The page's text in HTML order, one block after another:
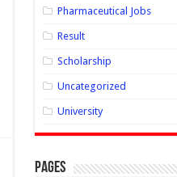
Pharmaceutical Jobs
Result
Scholarship
Uncategorized
University
Pages